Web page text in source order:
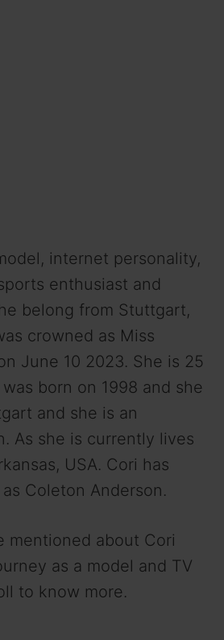
internet personality,
enthusiast and
belong from Stuttgart,
crowned as Miss
June 10 2023. She is 25
born on 1998 and she
and she is an
As she is currently lives
USA. Cori has
Coleton Anderson.
mentioned about Cori
as a model and TV
to know more.